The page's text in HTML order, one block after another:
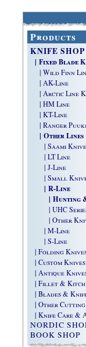
Products
KNIFE SHOP
| Fixed Blade
| Wild Finn
| AK-Line
| Arctic Line
| HM Line
| KT-Line
| Ranger
| Other Lines
| Saami
| LT Line
| J-Line
| Small
| R-Line
| Hunting &
| UHC
| Other
| M-Line
| S-Line
| Folding
| Custom Knives
| Antique
| Fillet &
| Blades &
| Other
| Knife Care &
NORDIC
BOOK SHOP